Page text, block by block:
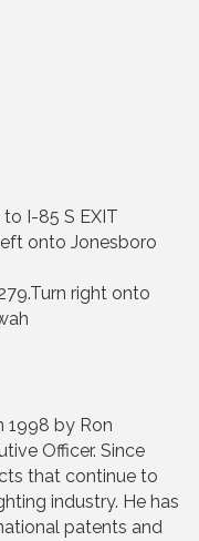
I-85 S EXIT
onto Jonesboro
right onto
1998 by Ron
Officer. Since
that continue to
industry. He has
patents and